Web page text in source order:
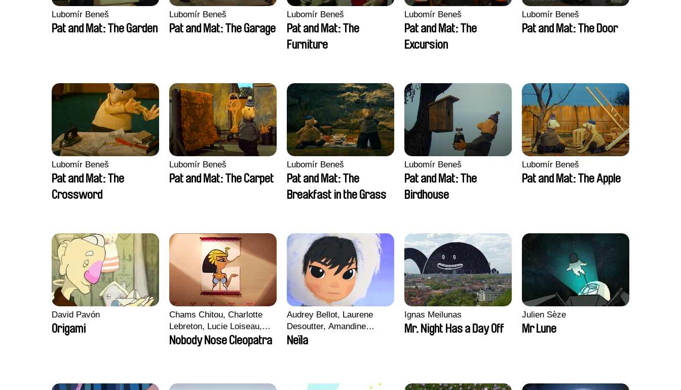
Lubomír Beneš
Pat and Mat: The Garden
Lubomír Beneš
Pat and Mat: The Garage
Lubomír Beneš
Pat and Mat: The
Furniture
Lubomír Beneš
Pat and Mat: The
Excursion
Lubomír Beneš
Pat and Mat: The Door
Lubomír Beneš
Pat and Mat: The
Crossword
Lubomír Beneš
Pat and Mat: The Carpet
Lubomír Beneš
Pat and Mat: The
Breakfast in the Grass
Lubomír Beneš
Pat and Mat: The
Birdhouse
Lubomír Beneš
Pat and Mat: The Apple
David Pavón
Origami
Chams Chitou, Charlotte
Lebreton, Lucie Loiseau,
Mikahel Meah, Maxime
Monier, Marc
Anthony Trefleze
Nobody Nose Cleopatra
Audrey Bellot, Laurene
Desoutter, Amandine
Fernandes, Ludivine
Neïla
Ignas Meilunas
Mr. Night Has a Day Off
Julien Sèze
Mr Lune